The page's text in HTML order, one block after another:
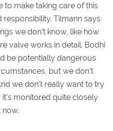
to make taking care of this
responsibility. Tilmann says
we don't know, like how
valve works in detail. Bodhi
be potentially dangerous
but we don't
we don't really want to try
it's monitored quite closely